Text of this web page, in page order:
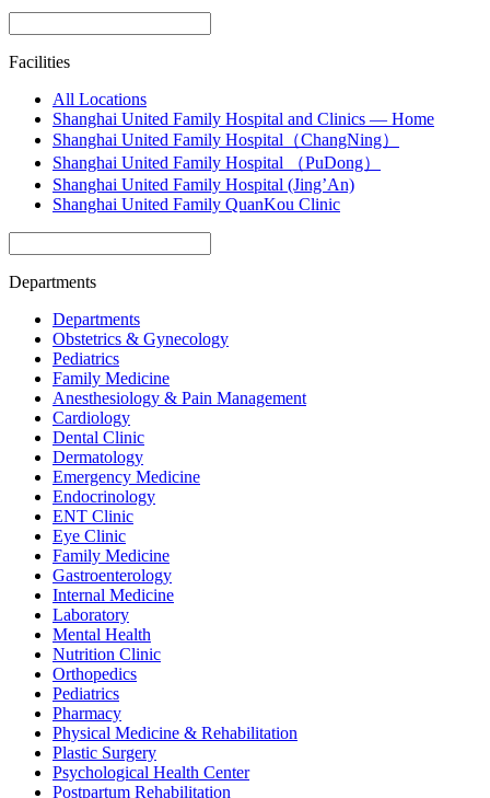
Facilities
All Locations
Shanghai United Family Hospital and Clinics — Home
Shanghai United Family Hospital（ChangNing）
Shanghai United Family Hospital （PuDong）
Shanghai United Family Hospital (Jing’An)
Shanghai United Family QuanKou Clinic
Departments
Departments
Obstetrics & Gynecology
Pediatrics
Family Medicine
Anesthesiology & Pain Management
Cardiology
Dental Clinic
Dermatology
Emergency Medicine
Endocrinology
ENT Clinic
Eye Clinic
Family Medicine
Gastroenterology
Internal Medicine
Laboratory
Mental Health
Nutrition Clinic
Orthopedics
Pediatrics
Pharmacy
Physical Medicine & Rehabilitation
Plastic Surgery
Psychological Health Center
Postpartum Rehabilitation